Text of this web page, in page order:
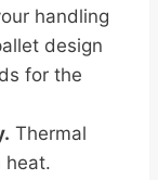
handling
design
for the
Thermal
heat.